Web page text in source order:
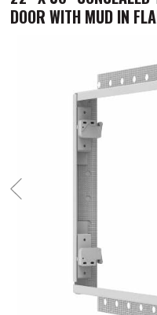
DOOR WITH MUD IN